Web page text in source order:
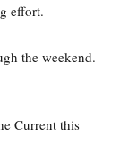
effort.
the weekend.
Current this